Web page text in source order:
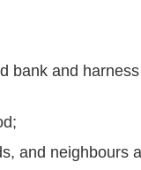
bank and
and neighbours